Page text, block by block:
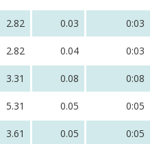
2.82 0.03 0:03
2.82 0.04 0:03
3.31 0.08 0:08
5.31 0.05 0:05
3.61 0.05 0:05